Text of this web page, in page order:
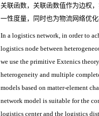
关联函数，关联函数值作为边权
一性度量，同时也为物流网络优化
In a logistics network, in order to
logistics node between
we use the primitive Extenics
heterogeneity and multiple
models based on matter-element
network model is suitable for the
logistics center and the logistics